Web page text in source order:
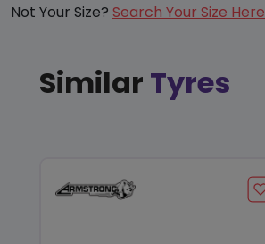
Not Your Size? Search Your Size Here
Similar Tyres